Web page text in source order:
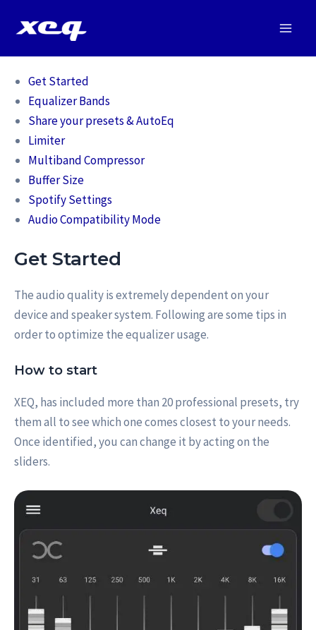
Get Started
Equalizer Bands
Share your presets & AutoEq
Limiter
Multiband Compressor
Buffer Size
Spotify Settings
Audio Compatibility Mode
Get Started
The audio quality is extremely dependent on your
device and speaker system. Following are some tips in
order to optimize the equalizer usage.
How to start
XEQ, has included more than 20 professional presets, try
them all to see which one comes closest to your needs.
Once identified, you can change it by acting on the
sliders.